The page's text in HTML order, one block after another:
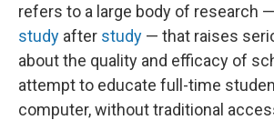
refers to a large body of research —
study after study — that raises
about the quality and efficacy of
attempt to educate full-time
computer, without traditional